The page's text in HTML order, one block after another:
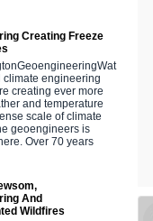
Creating Freeze
climate engineering
creating ever more
and temperature
scale of climate
geoengineers is
Over 70 years
And
Wildfires